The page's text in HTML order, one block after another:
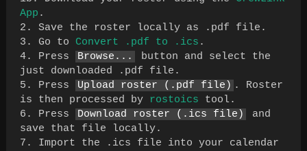
App .
2. Save the roster locally as .pdf file.
3. Go to Convert .pdf to .ics .
4. Press
Browse...
button and select the
just downloaded .pdf file.
5. Press
Upload roster (.pdf file) . Roster
is then processed by
rostoics tool.
6. Press
Download roster (.ics file)
and
save that file locally.
7. Import the .ics file into your calendar